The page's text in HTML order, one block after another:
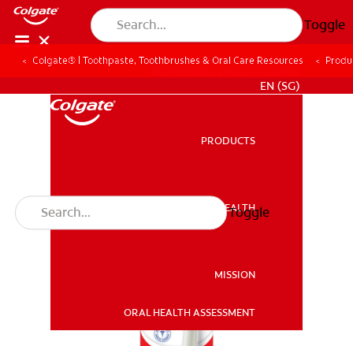
Toggle
EN (SG)
PRODUCTS
ORAL HEALTH
MISSION
ORAL HEALTH ASSESSMENT
Toggle
Colgate® | Toothpaste, Toothbrushes & Oral Care Resources